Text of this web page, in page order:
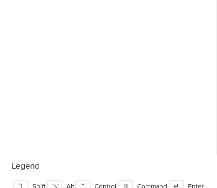
Legend
⇧ Shift ⌥ Alt ⌃ Control ⌘ Command ↵ Enter